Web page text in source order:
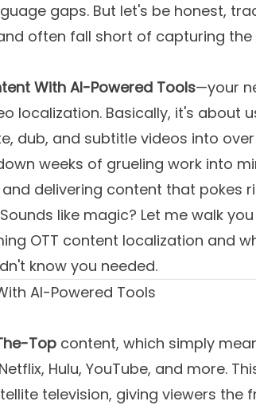
gaps. But let's be honest,
often fall short of capturing
With AI-Powered Tools—your
localization. Basically, it's about
dub, and subtitle videos into
weeks of grueling work into
delivering content that pokes
like magic? Let me walk
OTT content localization and
know you needed.
AI-Powered Tools
Top content, which simply
Hulu, YouTube, and more.
television, giving viewers the